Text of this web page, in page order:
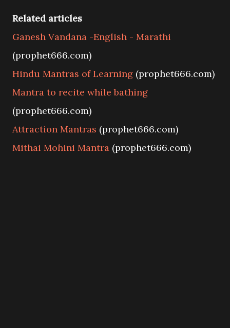
Related articles
Ganesh Vandana -English - Marathi
(prophet666.com)
Hindu Mantras of Learning (prophet666.com)
Mantra to recite while bathing
(prophet666.com)
Attraction Mantras (prophet666.com)
Mithai Mohini Mantra (prophet666.com)